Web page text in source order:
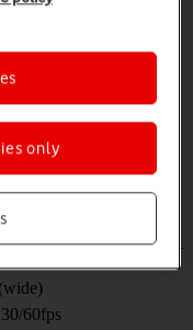
screen, 120 Hz, 16
(wide) + 12 MP,
+ 5 MP, f/2.4, (macro) +
60fps
only